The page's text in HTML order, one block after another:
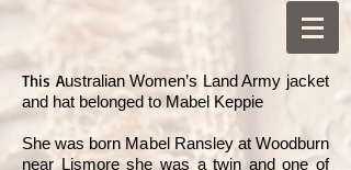
This Australian Women’s Land Army jacket
and hat belonged to Mabel Keppie
She was born Mabel Ransley at Woodburn
near Lismore she was a twin and one of